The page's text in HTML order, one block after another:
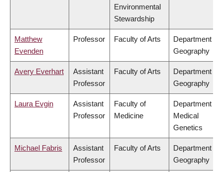
Environmental
Stewardship
Matthew
Evenden
Professor Faculty of Arts
Department of
Geography
Avery Everhart
Assistant
Professor
Faculty of Arts
Department of
Geography
Laura Evgin
Assistant
Professor
Faculty of
Medicine
Department of
Medical
Genetics
Michael Fabris
Assistant
Professor
Faculty of Arts
Department of
Geography